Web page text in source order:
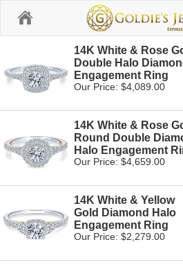
14K White & Rose
Double Halo
Engagement Ring
Our Price: $4,089.00
14K White & Rose
Round Double
Halo Engagement
Our Price: $4,659.00
14K White & Yellow
Gold Diamond Halo
Engagement Ring
Our Price: $2,279.00